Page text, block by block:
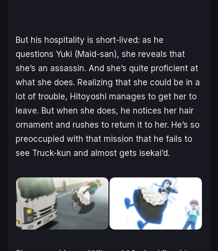
But his hospitality is short-lived: as he
questions Yuki (Maid-san), she reveals that
she’s an assassin. And she’s quite proficient at
what she does. Realizing that she could be in a
lot of trouble, Hitoyoshi manages to get her to
leave. But when she does, he notices her hair
ornament and rushes to return it to her. He’s so
preoccupied with that mission that he fails to
see Truck-kun and almost gets isekai’d.